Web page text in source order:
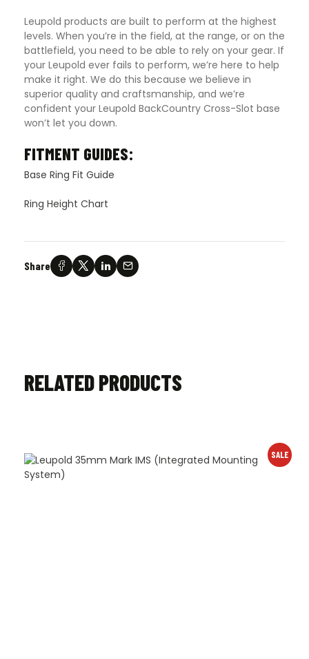
Leupold products are built to perform at the highest
levels. When you’re in the field, at the range, or on the
battlefield, you need to be able to rely on your gear. If
your Leupold ever fails to perform, we’re here to help
make it right. We do this because we believe in
superior quality and craftsmanship, and we’re
confident your Leupold BackCountry Cross-Slot base
won’t let you down.
FITMENT GUIDES:
Base Ring Fit Guide
Ring Height Chart
Share
RELATED PRODUCTS
SALE